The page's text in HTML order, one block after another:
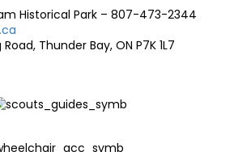
Historical Park – 807-473-2344
Road, Thunder Bay, ON P7K 1L7